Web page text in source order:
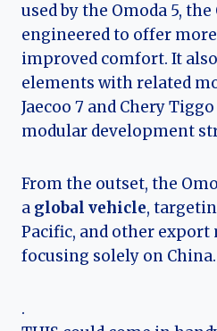
used by the Omoda 5, the
engineered to offer
improved comfort. It
elements with related
Jaecoo 7 and Chery
modular development
From the outset, the
a global vehicle,
Pacific, and other
focusing solely on China.
.